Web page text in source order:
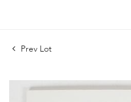
Prev Lot